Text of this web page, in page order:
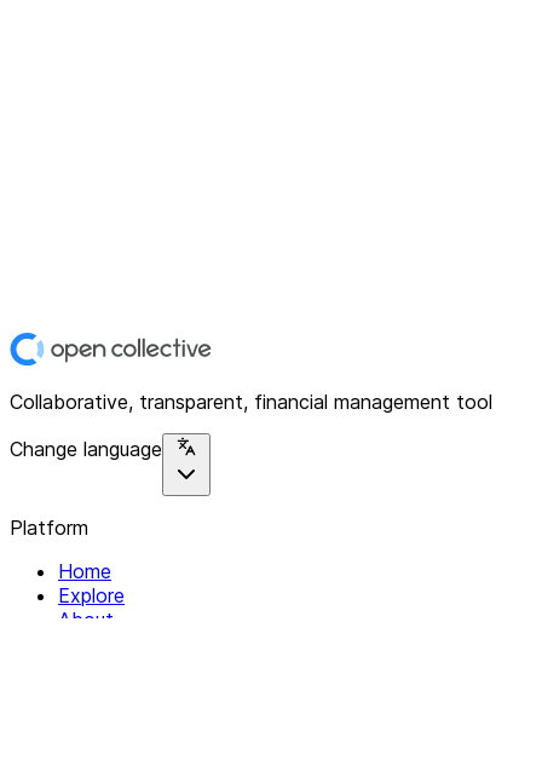
Collaborative, transparent, financial management tool
Change language
Platform
Home
Explore
About